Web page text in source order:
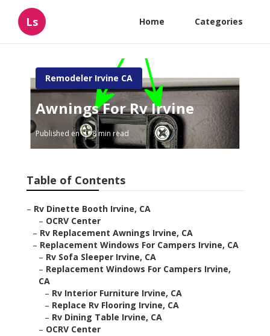
Ls Home Categories
Remodeler Irvine CA
Awnings For Rv Irvine
Published en 8 min read
Table of Contents
– Rv Dinette Booth Irvine, CA
– OCRV Center
– Rv Replacement Awnings Irvine, CA
– Replacement Windows For Campers Irvine, CA
– Rv Sofa Sleeper Irvine, CA
– Replacement Windows For Campers Irvine,
CA
– Rv Interior Furniture Irvine, CA
– Replace Rv Flooring Irvine, CA
– Rv Dining Table Irvine, CA
– OCRV Center